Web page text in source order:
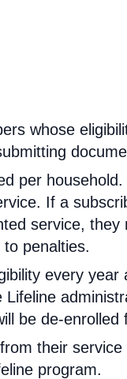
whose
per
If a
service,
penalties.
every
be de-
their
program.